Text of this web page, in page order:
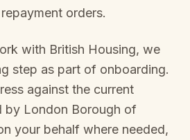
orders.
with British Housing, we
step as part of onboarding.
against the current
by London Borough of
your behalf where needed,